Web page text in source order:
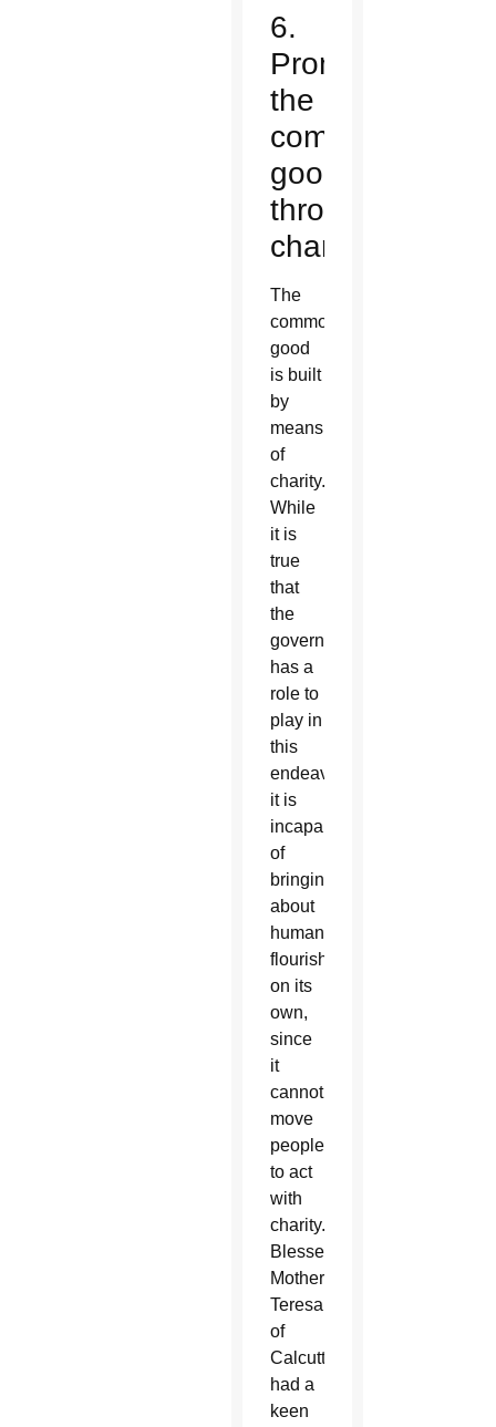
6.
Promote
the
common
good
through
charity.
The
common
good
is built
by
means
of
charity.
While
it is
true
that
the
government
has a
role to
play in
this
endeavor,
it is
incapable
of
bringing
about
human
flourishing
on its
own,
since
it
cannot
move
people
to act
with
charity.
Blessed
Mother
Teresa
of
Calcutta
had a
keen